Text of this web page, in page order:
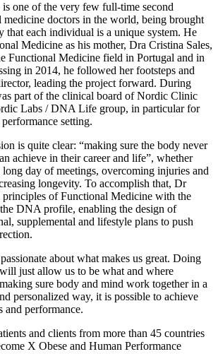
one of the very few full-time second
medicine doctors in the world, being brought
that each individual is a unique system. He
Medicine as his mother, Dra Cristina Sales,
Functional Medicine field in Portugal and in
in 2014, he followed her footsteps and
leading the project forward. During
part of the clinical board of Nordic Clinic
Labs / DNA Life group, in particular for
setting.
is quite clear: “making sure the body never
achieve in their career and life”, whether
day of meetings, overcoming injuries and
longevity. To accomplish that, Dr
principles of Functional Medicine with the
DNA profile, enabling the design of
supplemental and lifestyle plans to push
about what makes us great. Doing
just allow us to be what and where
sure body and mind work together in a
personalized way, it is possible to achieve
and performance.
and clients from more than 45 countries
X Obese and Human Performance